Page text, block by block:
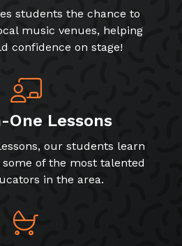
students the chance to
music venues, helping
confidence on stage!
One Lessons
our students learn
of the most talented
in the area.